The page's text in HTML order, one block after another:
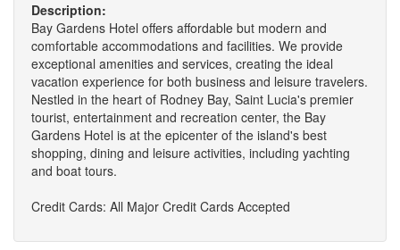
Description:
Bay Gardens Hotel offers affordable but modern and
comfortable accommodations and facilities. We provide
exceptional amenities and services, creating the ideal
vacation experience for both business and leisure travelers.
Nestled in the heart of Rodney Bay, Saint Lucia's premier
tourist, entertainment and recreation center, the Bay
Gardens Hotel is at the epicenter of the island's best
shopping, dining and leisure activities, including yachting
and boat tours.
Credit Cards: All Major Credit Cards Accepted